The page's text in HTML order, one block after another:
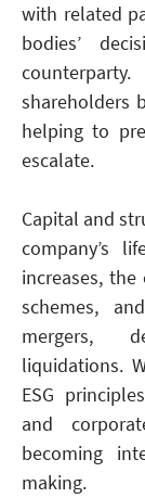
with related
bodies’
shareholders
helping to
escalate.
Capital and
company’s
increases,
schemes,
mergers,
liquidations.
ESG
and
becoming
making.